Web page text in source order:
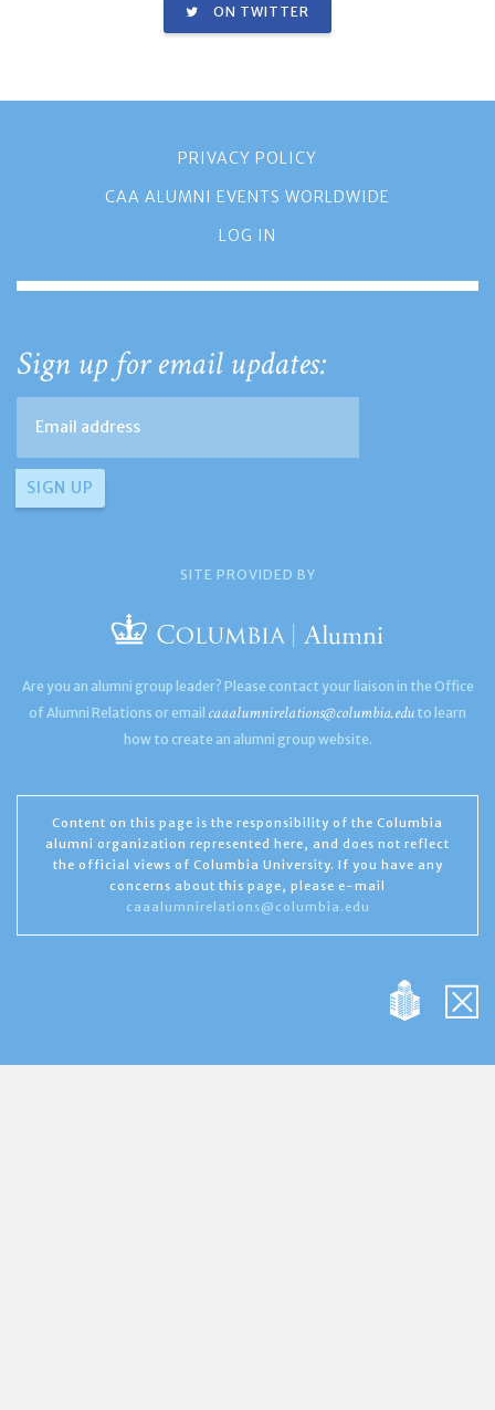
ON TWITTER
PRIVACY POLICY
CAA ALUMNI EVENTS WORLDWIDE
LOG IN
Sign up for email updates:
SITE PROVIDED BY
Are you an alumni group leader? Please contact your liaison in the Office
of Alumni Relations or email caaalumnirelations@columbia.edu to learn
how to create an alumni group website.
Content on this page is the responsibility of the Columbia
alumni organization represented here, and does not reflect
the official views of Columbia University. If you have any
concerns about this page, please e-mail
caaalumnirelations@columbia.edu